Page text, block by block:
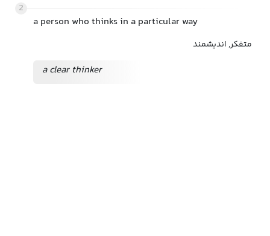
2
a person who thinks in a particular way
متفکر, اندیشمند
a clear thinker